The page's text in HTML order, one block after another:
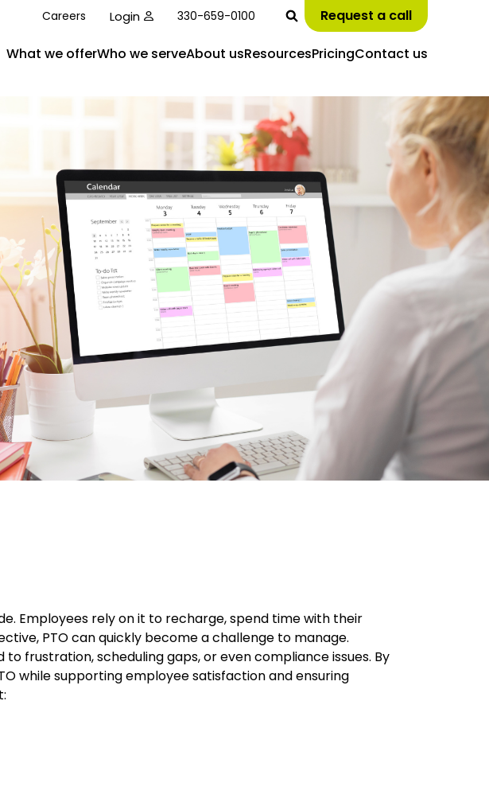
Careers Login 330-659-0100 Request a call
What we offerWho we serveAbout usResourcesPricingContact us
Employees rely on it to recharge, spend time with their
PTO can quickly become a challenge to manage.
frustration, scheduling gaps, or even compliance issues. By
while supporting employee satisfaction and ensuring